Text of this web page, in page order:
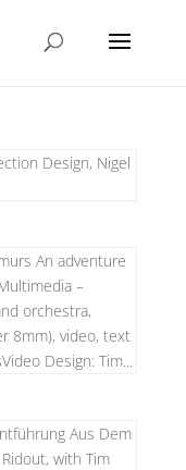
Design, Nigel
An adventure
–
orchestra,
8mm), video, text
Design: Tim...
Aus Dem
with Tim